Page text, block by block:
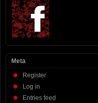
Meta
Register
Log in
Entries feed